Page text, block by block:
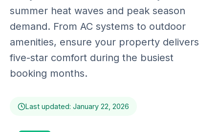
summer heat waves and peak season
demand. From AC systems to outdoor
amenities, ensure your property delivers
five-star comfort during the busiest
booking months.
Last updated: January 22, 2026